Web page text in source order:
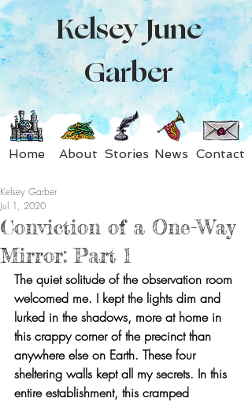
Kelsey June
Garber
Home About Stories News Contact
Conviction of a One-Way
Mirror: Part 1
Kelsey Garber
Jul 1, 2020
The quiet solitude of the observation room
welcomed me. I kept the lights dim and
lurked in the shadows, more at home in
this crappy corner of the precinct than
anywhere else on Earth. These four
sheltering walls kept all my secrets. In this
entire establishment, this cramped